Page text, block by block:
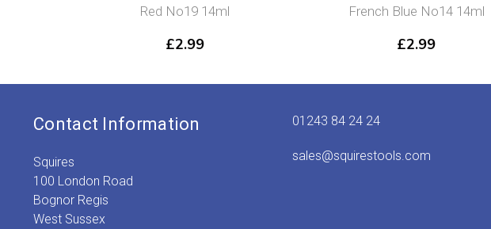
Red No19 14ml
£2.99
French Blue No14 14ml
£2.99
Contact Information
Squires
100 London Road
Bognor Regis
West Sussex
01243 84 24 24
sales@squirestools.com